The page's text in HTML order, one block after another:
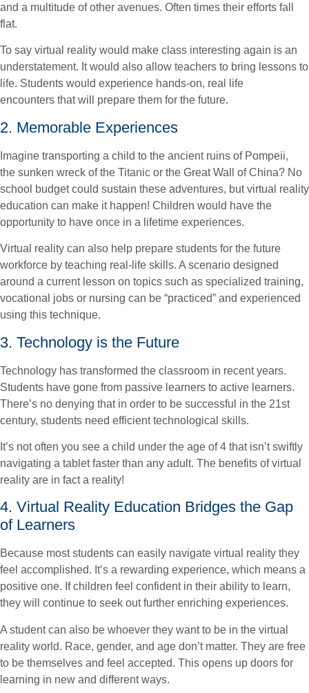
and a multitude of other avenues. Often times their efforts fall
flat.
To say virtual reality would make class interesting again is an
understatement. It would also allow teachers to bring lessons to
life. Students would experience hands-on, real life
encounters that will prepare them for the future.
2. Memorable Experiences
Imagine transporting a child to the ancient ruins of Pompeii,
the sunken wreck of the Titanic or the Great Wall of China? No
school budget could sustain these adventures, but virtual reality
education can make it happen! Children would have the
opportunity to have once in a lifetime experiences.
Virtual reality can also help prepare students for the future
workforce by teaching real-life skills. A scenario designed
around a current lesson on topics such as specialized training,
vocational jobs or nursing can be “practiced” and experienced
using this technique.
3. Technology is the Future
Technology has transformed the classroom in recent years.
Students have gone from passive learners to active learners.
There’s no denying that in order to be successful in the 21st
century, students need efficient technological skills.
It’s not often you see a child under the age of 4 that isn’t swiftly
navigating a tablet faster than any adult. The benefits of virtual
reality are in fact a reality!
4. Virtual Reality Education Bridges the Gap
of Learners
Because most students can easily navigate virtual reality they
feel accomplished. It’s a rewarding experience, which means a
positive one. If children feel confident in their ability to learn,
they will continue to seek out further enriching experiences.
A student can also be whoever they want to be in the virtual
reality world. Race, gender, and age don’t matter. They are free
to be themselves and feel accepted. This opens up doors for
learning in new and different ways.